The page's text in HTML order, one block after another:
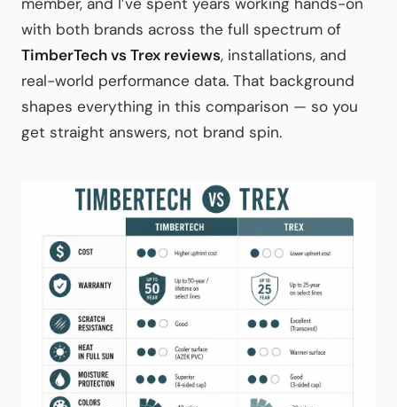
with both brands across the full spectrum of
TimberTech vs Trex reviews, installations, and
real-world performance data. That background
shapes everything in this comparison — so you
get straight answers, not brand spin.